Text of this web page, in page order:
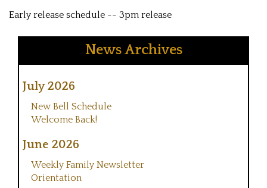
Early release schedule -- 3pm release
News Archives
July 2026
New Bell Schedule
Welcome Back!
June 2026
Weekly Family Newsletter
Orientation